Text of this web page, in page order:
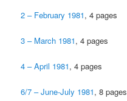
2 – February 1981, 4 pages
3 – March 1981, 4 pages
4 – April 1981, 4 pages
6/7 – June-July 1981, 8 pages